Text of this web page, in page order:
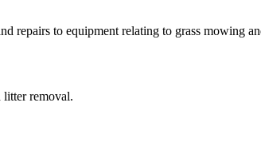
repairs to equipment relating to grass mowing
litter removal.